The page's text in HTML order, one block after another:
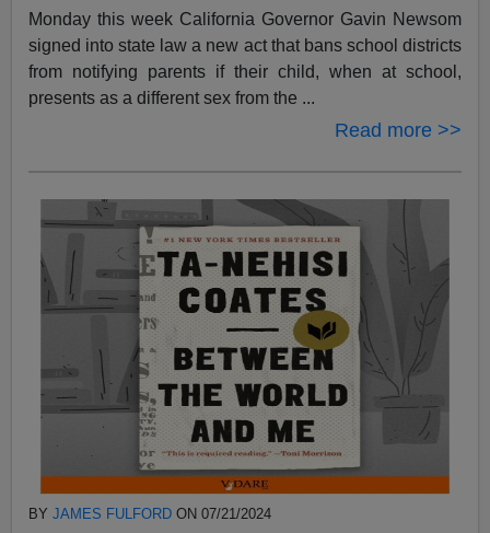
Monday this week California Governor Gavin Newsom
signed into state law a new act that bans school districts
from notifying parents if their child, when at school,
presents as a different sex from the ...
Read more >>
BYJAMES FULFORD ON 07/21/2024